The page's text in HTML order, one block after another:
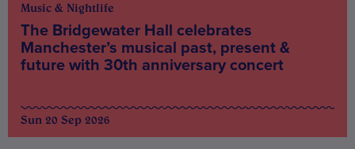
Music & Nightlife
The Bridgewater Hall celebrates
Manchester’s musical past, present &
future with 30th anniversary concert
Sun 20 Sep 2026